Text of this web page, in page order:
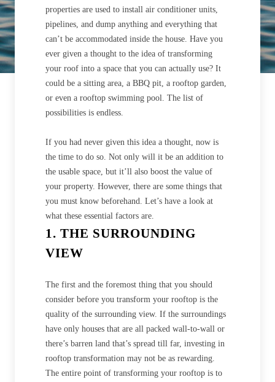
properties are used to install air conditioner units,
pipelines, and dump anything and everything that
can’t be accommodated inside the house. Have you
ever given a thought to the idea of transforming
your roof into a space that you can actually use? It
could be a sitting area, a BBQ pit, a rooftop garden,
or even a rooftop swimming pool. The list of
possibilities is endless.
If you had never given this idea a thought, now is
the time to do so. Not only will it be an addition to
the usable space, but it’ll also boost the value of
your property. However, there are some things that
you must know beforehand. Let’s have a look at
what these essential factors are.
1. THE SURROUNDING
VIEW
The first and the foremost thing that you should
consider before you transform your rooftop is the
quality of the surrounding view. If the surroundings
have only houses that are all packed wall-to-wall or
there’s barren land that’s spread till far, investing in
rooftop transformation may not be as rewarding.
The entire point of transforming your rooftop is to